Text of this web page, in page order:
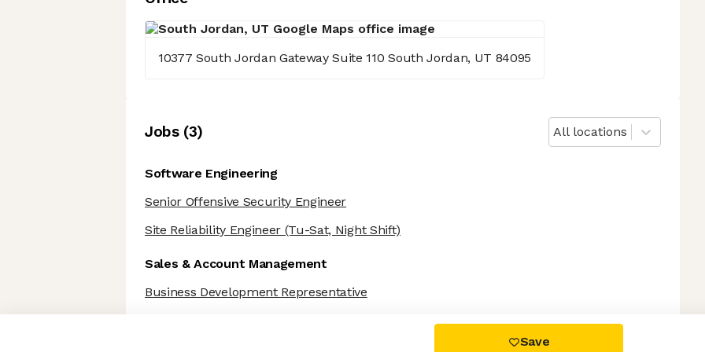
Axeptio consent
Consent Management Platform: Personalize Your Options
10377 South Jordan Gateway Suite 110 South Jordan, UT 84095
Jobs(3) All locations
Software Engineering
Senior Offensive Security Engineer
Site Reliability Engineer (Tu-Sat, Night Shift)
Sales & Account Management
Business Development Representative
Save